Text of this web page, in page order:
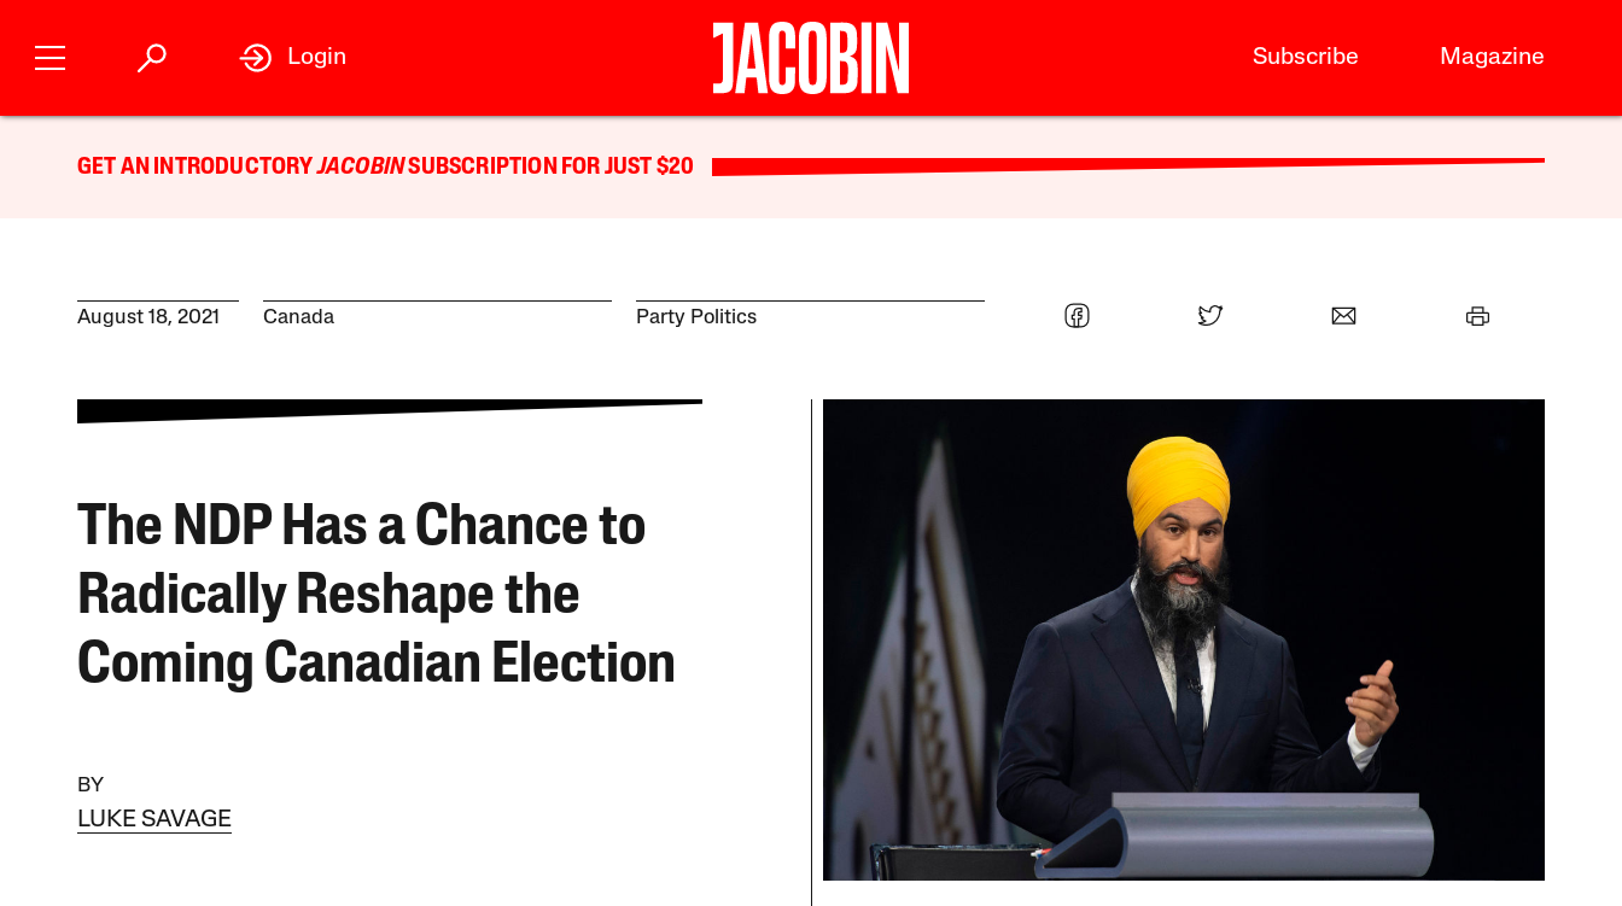
Subscribe Magazine
Login
GET AN INTRODUCTORYJACOBINSUBSCRIPTION FOR JUST $20
August 18, 2021 Canada Party Politics
The NDP Has a Chance to
Radically Reshape the
Coming Canadian Election
BY
LUKE SAVAGE